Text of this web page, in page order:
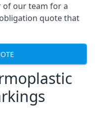
of our team for a
quote that